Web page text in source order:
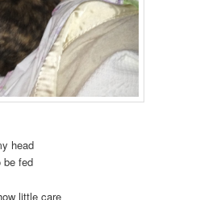
head
be fed
little care